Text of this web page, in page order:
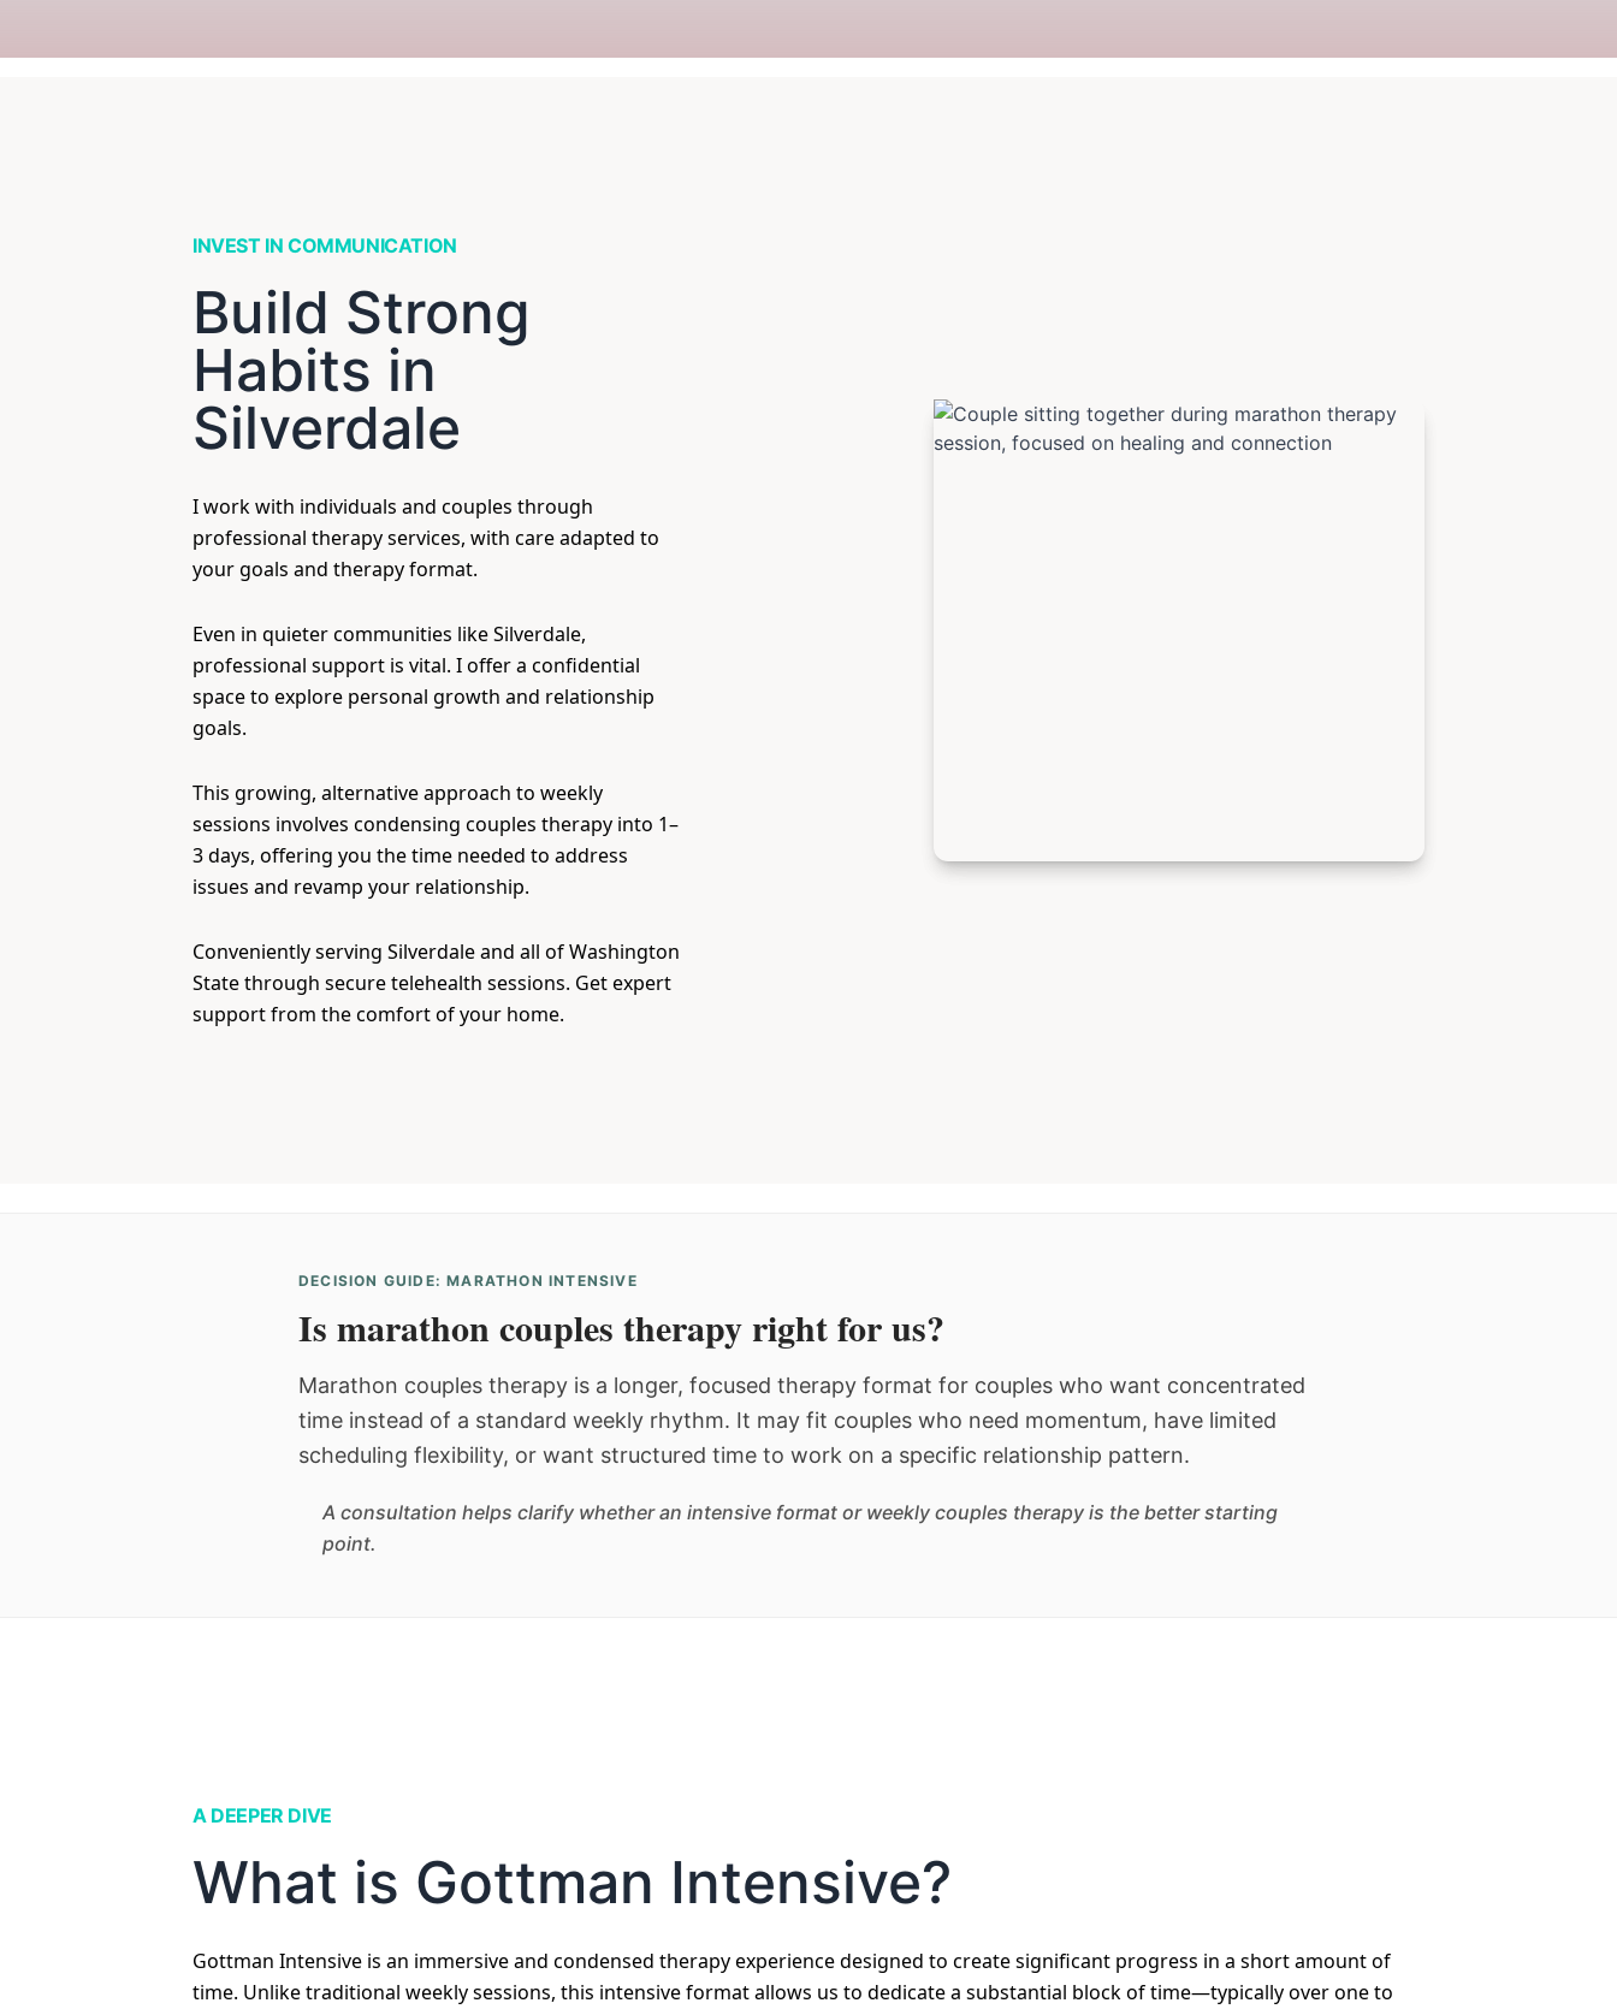
INVEST IN COMMUNICATION
Build Strong
Habits in
Silverdale
I work with individuals and couples through
professional therapy services, with care adapted to
your goals and therapy format.
Even in quieter communities like Silverdale,
professional support is vital. I offer a confidential
space to explore personal growth and relationship
goals.
This growing, alternative approach to weekly
sessions involves condensing couples therapy into 1–
3 days, offering you the time needed to address
issues and revamp your relationship.
Conveniently serving Silverdale and all of Washington
State through secure telehealth sessions. Get expert
support from the comfort of your home.
DECISION GUIDE: MARATHON INTENSIVE
Is marathon couples therapy right for us?
Marathon couples therapy is a longer, focused therapy format for couples who want concentrated
time instead of a standard weekly rhythm. It may fit couples who need momentum, have limited
scheduling flexibility, or want structured time to work on a specific relationship pattern.
A consultation helps clarify whether an intensive format or weekly couples therapy is the better starting
point.
A DEEPER DIVE
What is Gottman Intensive?
Gottman Intensive is an immersive and condensed therapy experience designed to create significant progress in a short amount of
time. Unlike traditional weekly sessions, this intensive format allows us to dedicate a substantial block of time—typically over one to